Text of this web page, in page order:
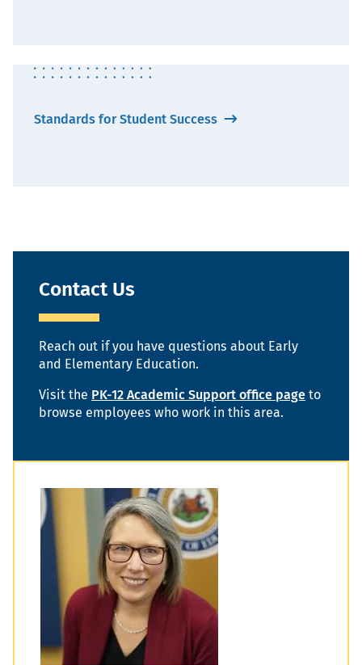
Standards for Student Success
Contact Us
Reach out if you have questions about Early
and Elementary Education.
Visit the PK-12 Academic Support office page to
browse employees who work in this area.